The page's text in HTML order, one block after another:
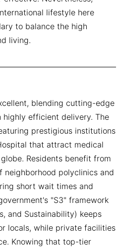
lifestyle here
to balance the high
living.
blending cutting-edge
efficient delivery. The
prestigious institutions
that attract medical
Residents benefit from
neighborhood polyclinics and
short wait times and
"S3" framework
and Sustainability) keeps
locals, while private facilities
Knowing that top-tier